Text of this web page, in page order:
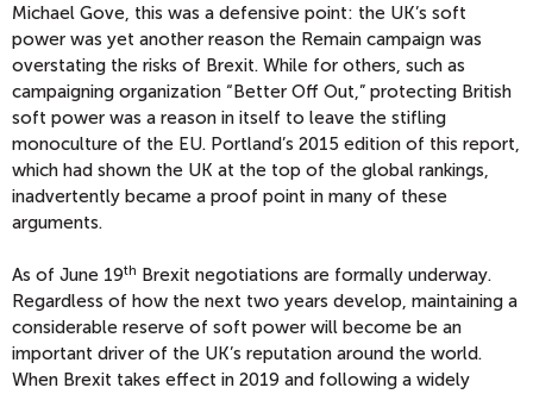
Michael Gove, this was a defensive point: the UK’s soft
power was yet another reason the Remain campaign was
overstating the risks of Brexit. While for others, such as
campaigning organization “Better Off Out,” protecting British
soft power was a reason in itself to leave the stifling
monoculture of the EU. Portland’s 2015 edition of this report,
which had shown the UK at the top of the global rankings,
inadvertently became a proof point in many of these
arguments.
As of June 19th Brexit negotiations are formally underway.
Regardless of how the next two years develop, maintaining a
considerable reserve of soft power will become be an
important driver of the UK’s reputation around the world.
When Brexit takes effect in 2019 and following a widely